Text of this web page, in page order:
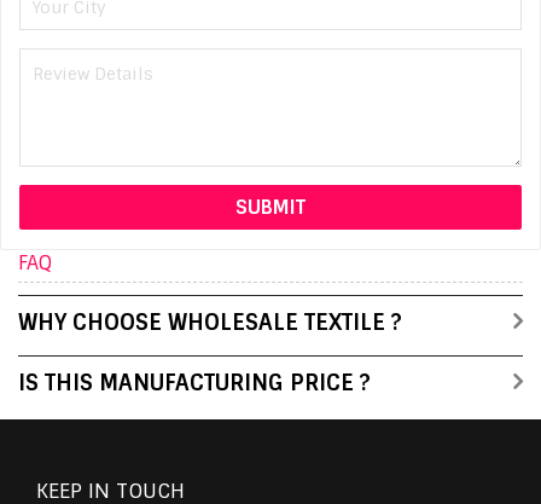
FAQ
WHY CHOOSE WHOLESALE TEXTILE ?
IS THIS MANUFACTURING PRICE ?
KEEP IN TOUCH